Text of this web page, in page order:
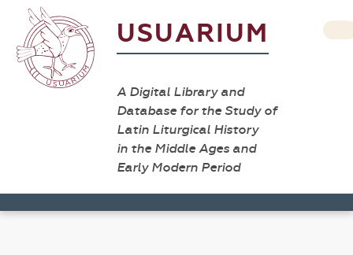
USUARIUM
A Digital Library and
Database for the Study of
Latin Liturgical History
in the Middle Ages and
Early Modern Period